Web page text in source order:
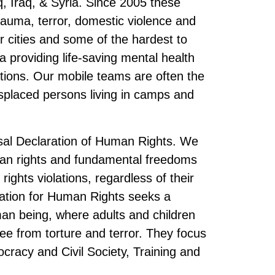
terror, domestic violence and
cities and some of the hardest to
providing life-saving mental health
Our mobile teams are often the
persons living in camps and
Declaration of Human Rights. We
rights and fundamental freedoms
violations, regardless of their
for Human Rights seeks a
being, where adults and children
from torture and terror. They focus
and Civil Society, Training and